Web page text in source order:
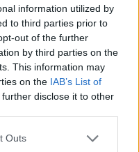
information utilized by
to third parties prior to
out of the further
by third parties on the
This information may
on the IAB’s List of
disclose it to other
Outs